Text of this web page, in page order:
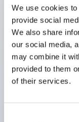
We use cookies
provide social
We also share
our social media,
may combine it
provided to them
of their services.
Protection
60529)
UL and CSA
(European)
(excluding
Can be easily